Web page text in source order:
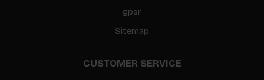
gpsr
Sitemap
CUSTOMER SERVICE